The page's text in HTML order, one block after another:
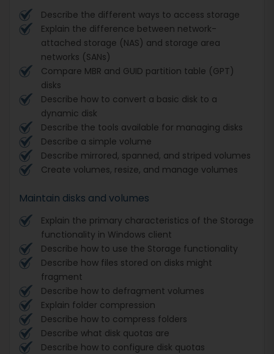
Describe the different ways to access storage
Explain the difference between network-
attached storage (NAS) and storage area
networks (SANs)
Compare MBR and GUID partition table (GPT)
disks
Describe how to convert a basic disk to a
dynamic disk
Describe the tools available for managing disks
Describe a simple volume
Describe mirrored, spanned, and striped volumes
Create volumes, resize, and manage volumes
Maintain disks and volumes
Explain the primary characteristics of the Storage
functionality in Windows client
Describe how to use the Storage functionality
Describe how files stored on disks might
fragment
Describe how to defragment volumes
Explain folder compression
Describe how to compress folders
Describe what disk quotas are
Describe how to configure disk quotas